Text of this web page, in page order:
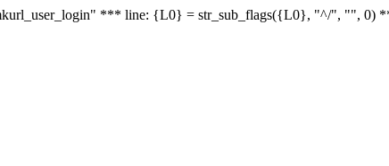
*** line: {L0} = str_sub_flags({L0}, "^/", "", 0)